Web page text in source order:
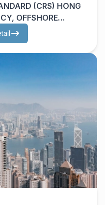
(CRS) HONG
OFFSHORE